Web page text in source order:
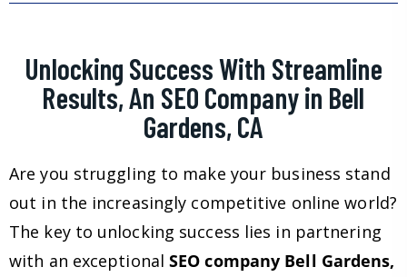
Unlocking Success With Streamline
Results, An SEO Company in Bell
Gardens, CA
Are you struggling to make your business stand
out in the increasingly competitive online world?
The key to unlocking success lies in partnering
with an exceptionalSEO company Bell Gardens,